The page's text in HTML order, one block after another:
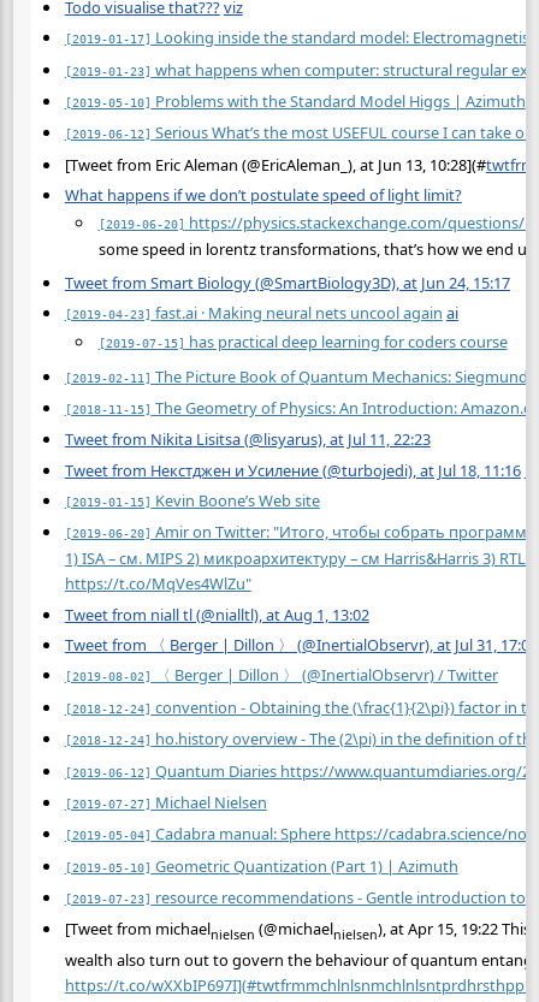
Todo visualise that???viz
[2019-01-17] Looking inside the standard model:
[2019-01-23] what happens when computer: structural regular
[2019-05-10] Problems with the Standard Model Higgs | Azimuth
[2019-06-12] Serious What’s the most USEFUL course I can take
[Tweet from Eric Aleman (@EricAleman_), at Jun 13, 10:28](#
What happens if we don’t postulate speed of light limit?
[2019-06-20] https://physics.stackexchange.com/questions/
some speed in lorentz transformations, that’s how we end
Tweet from Smart Biology (@SmartBiology3D), at Jun 24, 15:17
[2019-04-23] fast.ai · Making neural nets uncool again ai
[2019-07-15] has practical deep learning for coders course
[2019-02-11] The Picture Book of Quantum Mechanics: Siegmund
[2018-11-15] The Geometry of Physics: An Introduction:
Tweet from Nikita Lisitsa (@lisyarus), at Jul 11, 22:23
Tweet from Некстджен и Усиление (@turbojedi), at Jul 18, 11:16
[2019-01-15] Kevin Boone’s Web site
[2019-06-20] Amir on Twitter: "Итого, чтобы собрать
1) ISA – см. MIPS 2) микроархитектуру – см Harris&Harris 3)
https://t.co/MqVes4WlZu"
Tweet from niall tl (@nialltl), at Aug 1, 13:02
Tweet from 〈 Berger | Dillon 〉 (@InertialObservr), at Jul 31, 17:07
[2019-08-02] 〈 Berger | Dillon 〉 (@InertialObservr) / Twitter
[2018-12-24] convention - Obtaining the (\frac{1}{2\pi}) factor in
[2018-12-24] ho.history overview - The (2\pi) in the definition of
[2019-06-12] Quantum Diaries https://www.quantumdiaries.org/
[2019-07-27] Michael Nielsen
[2019-05-04] Cadabra manual: Sphere https://cadabra.science/
[2019-05-10] Geometric Quantization (Part 1) | Azimuth
[2019-07-23] resource recommendations - Gentle introduction to
[Tweet from michaelnielsen (@michaelnielsen), at Apr 15, 19:22
wealth also turn out to govern the behaviour of quantum
https://t.co/